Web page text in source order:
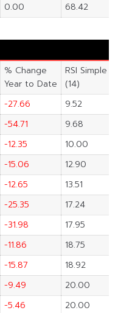
0.00 68.42
% Change
Year to Date
RSI Simple
(14)
-27.66
9.52
-54.71
9.68
-12.35
10.00
-15.06
12.90
-12.65
13.51
-25.35
17.24
-31.98
17.95
-11.86
18.75
-15.87
18.92
-9.49
20.00
-5.46
20.00